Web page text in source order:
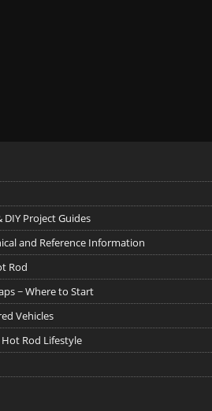
Project Guides
and Reference Information
Rod
~ Where to Start
Vehicles
Rod Lifestyle